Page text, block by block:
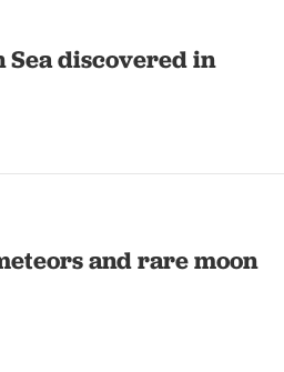
Sea discovered in
and rare moon